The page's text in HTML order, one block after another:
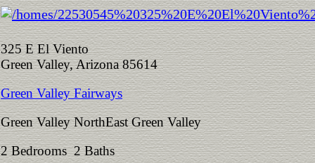
325 E El Viento
Green Valley, Arizona 85614
Green Valley Fairways
Green Valley NorthEast Green Valley
2 Bedrooms 2 Baths